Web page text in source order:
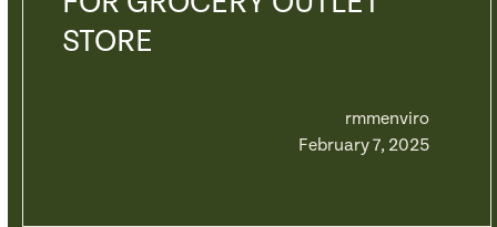
STORE
rmmenviro
February 7, 2025